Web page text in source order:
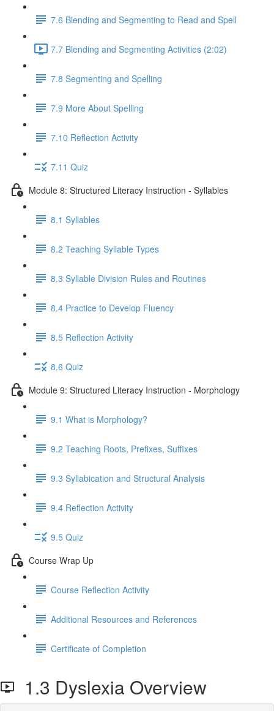
7.6 ​Blending and Segmenting to Read and Spell
7.7 Blending and Segmenting Activities (2:02)
7.8 Segmenting and Spelling
7.9 More About Spelling
7.10 Reflection Activity
7.11 Quiz
Module 8: Structured Literacy Instruction - Syllables
8.1 Syllables
8.2 Teaching Syllable Types
8.3 Syllable Division Rules and Routines
8.4 Practice to Develop Fluency
8.5 Reflection Activity
8.6 Quiz
Module 9: Structured Literacy Instruction - Morphology
9.1 What is Morphology?
9.2 Teaching Roots, Prefixes, Suffixes
9.3 Syllabication and Structural Analysis
9.4 Reflection Activity
9.5 Quiz
Course Wrap Up
Course Reflection Activity
Additional Resources and References
Certificate of Completion
1.3 Dyslexia Overview